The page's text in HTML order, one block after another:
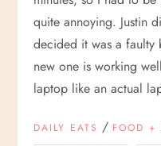
quite annoying. Justin
decided it was a faulty
new one is working
laptop like an actual
DAILY EATS / FOOD +